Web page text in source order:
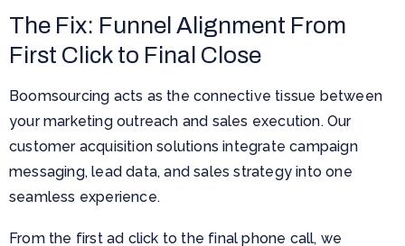
The Fix: Funnel Alignment From
First Click to Final Close
Boomsourcing acts as the connective tissue between
your marketing outreach and sales execution. Our
customer acquisition solutions integrate campaign
messaging, lead data, and sales strategy into one
seamless experience.
From the first ad click to the final phone call, we